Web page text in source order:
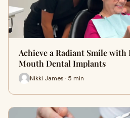
Achieve a Radiant Smile
Mouth Dental Implants
Nikki James · 5 min